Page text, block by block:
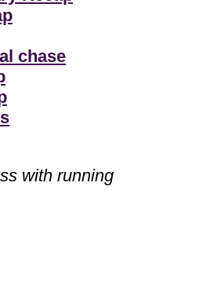
chase
with running